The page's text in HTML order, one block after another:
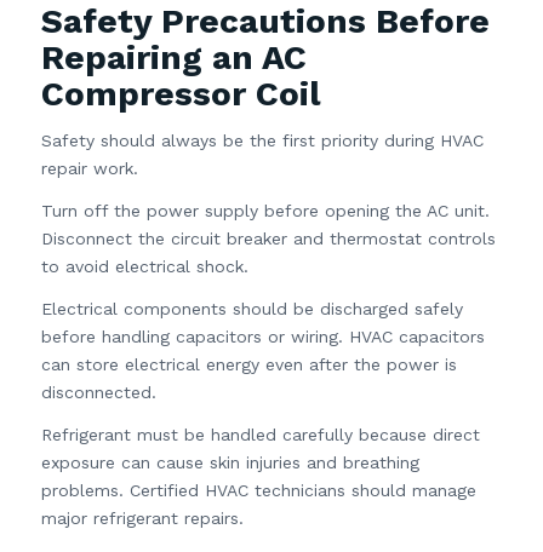
Safety Precautions Before
Repairing an AC
Compressor Coil
Safety should always be the first priority during HVAC
repair work.
Turn off the power supply before opening the AC unit.
Disconnect the circuit breaker and thermostat controls
to avoid electrical shock.
Electrical components should be discharged safely
before handling capacitors or wiring. HVAC capacitors
can store electrical energy even after the power is
disconnected.
Refrigerant must be handled carefully because direct
exposure can cause skin injuries and breathing
problems. Certified HVAC technicians should manage
major refrigerant repairs.